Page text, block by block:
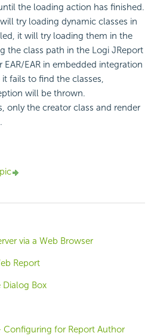
the loading action has finished.
try loading dynamic classes in
it will try loading them in the
the class path in the Logi JReport
EAR/EAR in embedded integration
fails to find the classes,
will be thrown.
only the creator class and render
via a Web Browser
Report
Dialog Box
Configuring for Report Author